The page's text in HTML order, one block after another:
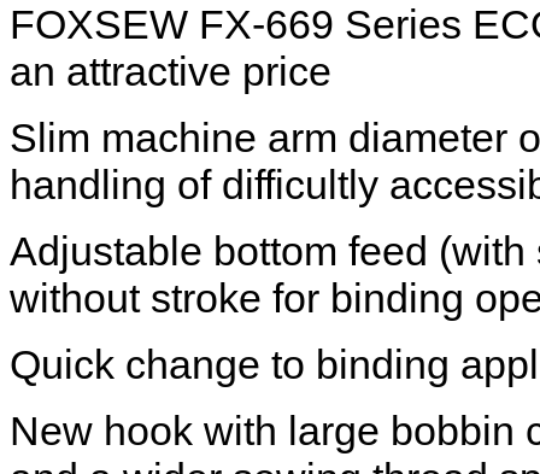
FOXSEW FX-669 Series
an attractive price
Slim machine arm diameter
handling of difficultly
Adjustable bottom feed
without stroke for binding
Quick change to binding
New hook with large bobbin